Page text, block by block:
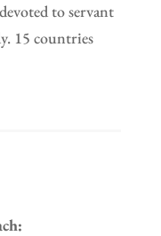
to servant
15 countries